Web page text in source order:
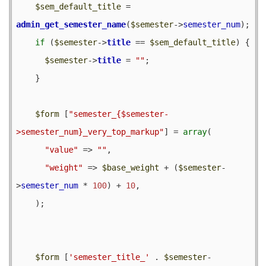
$sem_default_title
admin_get_semester_name($semester->semester_num);
if ($semester->title == $sem_default_title) {
$semester->title = "" ;
$form [ "semester_{$semester-
>semester_num}_very_top_markup"] = array(
"value" => "" ,
"weight" => $base_weight + ($semester-
>semester_num * 100) + 10,
$form [ 'semester_title_' . $semester-